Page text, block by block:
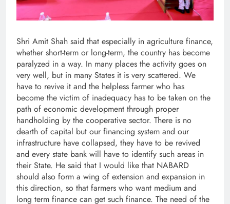
Shri Amit Shah said that especially in agriculture finance,
whether short-term or long-term, the country has become
paralyzed in a way. In many places the activity goes on
very well, but in many States it is very scattered. We
have to revive it and the helpless farmer who has
become the victim of inadequacy has to be taken on the
path of economic development through proper
handholding by the cooperative sector. There is no
dearth of capital but our financing system and our
infrastructure have collapsed, they have to be revived
and every state bank will have to identify such areas in
their State. He said that I would like that NABARD
should also form a wing of extension and expansion in
this direction, so that farmers who want medium and
long term finance can get such finance. The need of the